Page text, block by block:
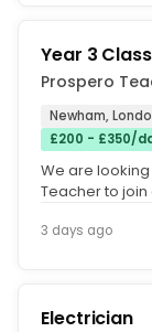
Year 3
Prospero
Newham,
£200 - £350/
We are
Teacher to join
3 days ago
Electrician